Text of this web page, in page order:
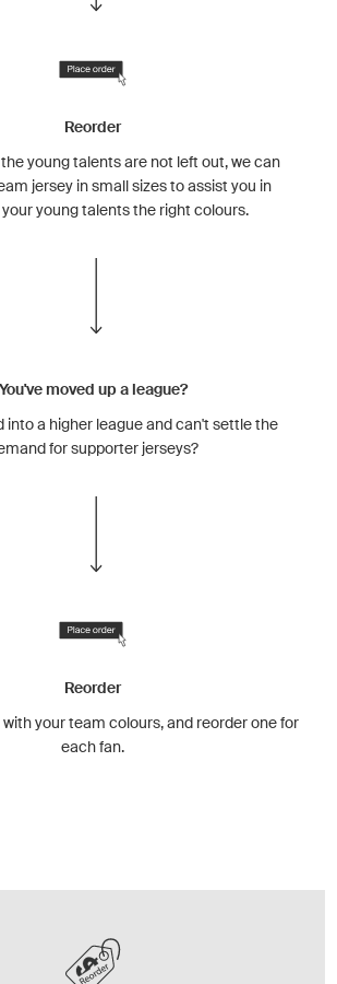
Reorder
young talents are not left out, we can
jersey in small sizes to assist you in
young talents the right colours.
You've moved up a league?
into a higher league and can't settle the
for supporter jerseys?
Reorder
your team colours, and reorder one for
each fan.